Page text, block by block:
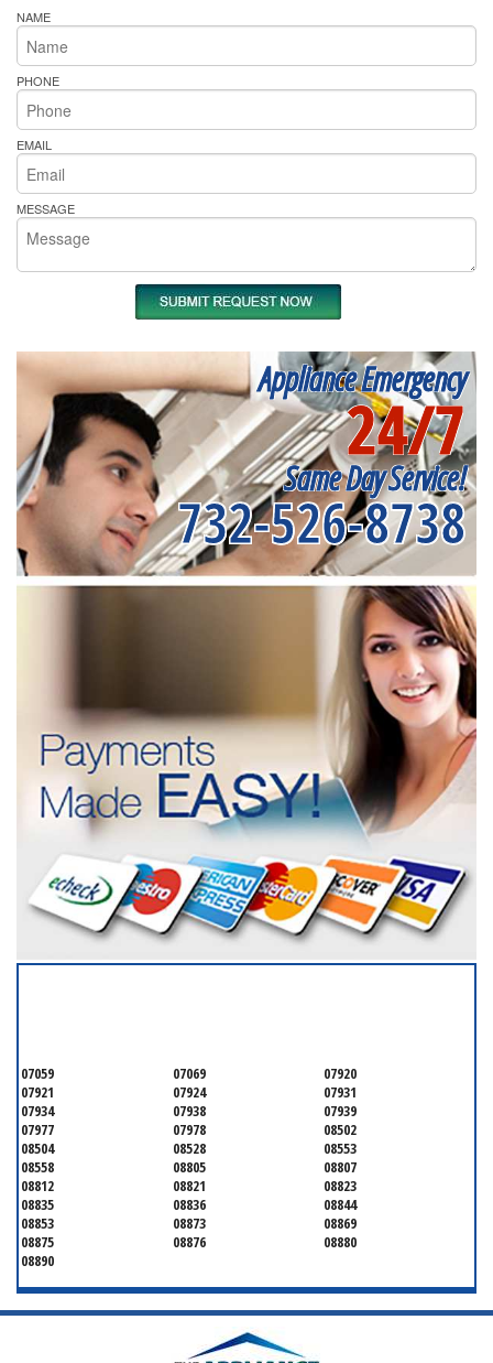
NAME
PHONE
EMAIL
MESSAGE
Appliance Emergency
24/7
Same Day Service!
732-526-8738
07059 07069
07920
07921
07924
07931
07934
07938
07939
07977
07978
08502
08504
08528
08553
08558
08805
08807
08812
08821
08823
08835
08836
08844
08853
08873
08869
08875
08876
08880
08890